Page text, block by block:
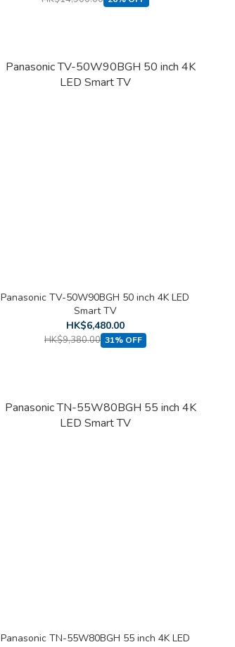
Panasonic TV-50W90BGH 50 inch 4K LED
Smart TV
HK$6,480.00
HK$9,380.00 31% OFF
Panasonic TN-55W80BGH 55 inch 4K LED